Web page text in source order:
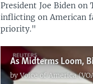
President Joe Biden
inflicting on American
priority."
byVoice of America